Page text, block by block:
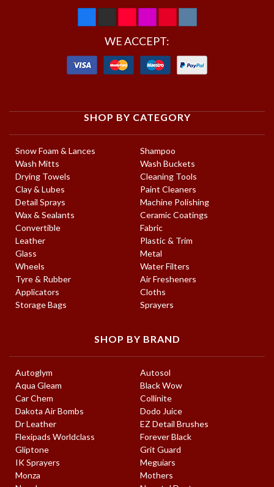
WE ACCEPT:
SHOP BY CATEGORY
Snow Foam & Lances
Shampoo
Wash Mitts
Wash Buckets
Drying Towels
Cleaning Tools
Clay & Lubes
Paint Cleaners
Detail Sprays
Machine Polishing
Wax & Sealants
Ceramic Coatings
Convertible
Fabric
Leather
Plastic & Trim
Glass
Metal
Wheels
Water Filters
Tyre & Rubber
Air Fresheners
Applicators
Cloths
Storage Bags
Sprayers
SHOP BY BRAND
Autoglym
Autosol
Aqua Gleam
Black Wow
Car Chem
Collinite
Dakota Air Bombs
Dodo Juice
Dr Leather
EZ Detail Brushes
Flexipads Worldclass
Forever Black
Gliptone
Grit Guard
IK Sprayers
Meguiars
Monza
Mothers